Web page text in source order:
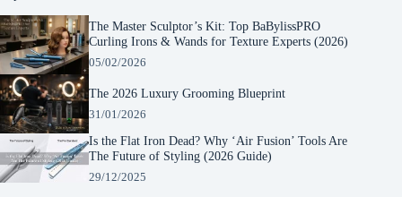
The Master Sculptor’s Kit: Top BaBylissPRO
Curling Irons & Wands for Texture Experts (2026)
05/02/2026
The 2026 Luxury Grooming Blueprint
31/01/2026
Is the Flat Iron Dead? Why ‘Air Fusion’ Tools Are
The Future of Styling (2026 Guide)
29/12/2025